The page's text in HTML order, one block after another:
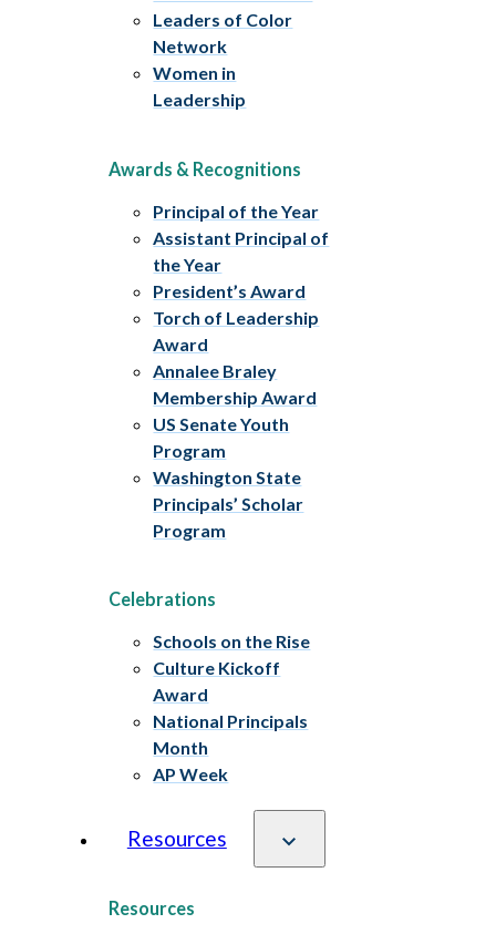
Leaders of Color
Network
Women in
Leadership
Awards & Recognitions
Principal of the Year
Assistant Principal of
the Year
President’s Award
Torch of Leadership
Award
Annalee Braley
Membership Award
US Senate Youth
Program
Washington State
Principals’ Scholar
Program
Celebrations
Schools on the Rise
Culture Kickoff
Award
National Principals
Month
AP Week
Resources
Resources